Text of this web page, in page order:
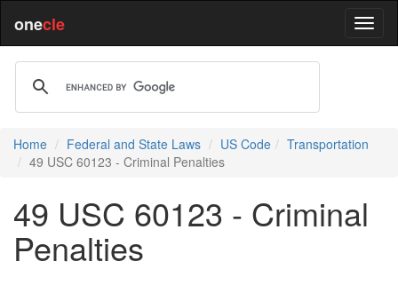
onecle
Home Federal and State Laws US Code
Transportation
49 USC 60123 - Criminal Penalties
49 USC 60123 - Criminal
Penalties